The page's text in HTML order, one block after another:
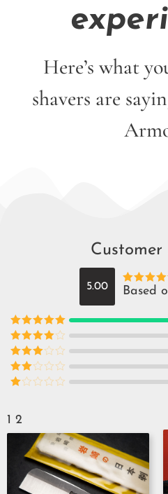
Here’s what
shavers are
Customer
5.00 Rated5
Based
Rated5out
of 5
Rated4
out of 5
Rated3
out of
5
Rated
out
of
5
1 2